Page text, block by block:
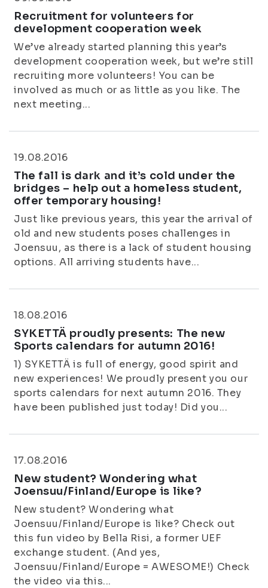
Recruitment for volunteers for
development cooperation week
We’ve already started planning this year’s
development cooperation week, but we’re still
recruiting more volunteers! You can be
involved as much or as little as you like. The
next meeting...
19.08.2016
The fall is dark and it’s cold under the
bridges – help out a homeless student,
offer temporary housing!
Just like previous years, this year the arrival of
old and new students poses challenges in
Joensuu, as there is a lack of student housing
options. All arriving students have...
18.08.2016
SYKETTÄ proudly presents: The new
Sports calendars for autumn 2016!
1) SYKETTÄ is full of energy, good spirit and
new experiences! We proudly present you our
sports calendars for next autumn 2016. They
have been published just today! Did you...
17.08.2016
New student? Wondering what
Joensuu/Finland/Europe is like?
New student? Wondering what
Joensuu/Finland/Europe is like? Check out
this fun video by Bella Risi, a former UEF
exchange student. (And yes,
Joensuu/Finland/Europe = AWESOME!) Check
the video via this...